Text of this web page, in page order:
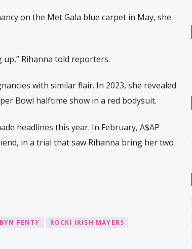
on the Met Gala blue carpet in May, she
Rihanna told reporters.
with similar flair. In 2023, she revealed
Bowl halftime show in a red bodysuit.
headlines this year. In February, A$AP
in a trial that saw Rihanna bring her two
FENTY ROCKI IRISH MAYERS